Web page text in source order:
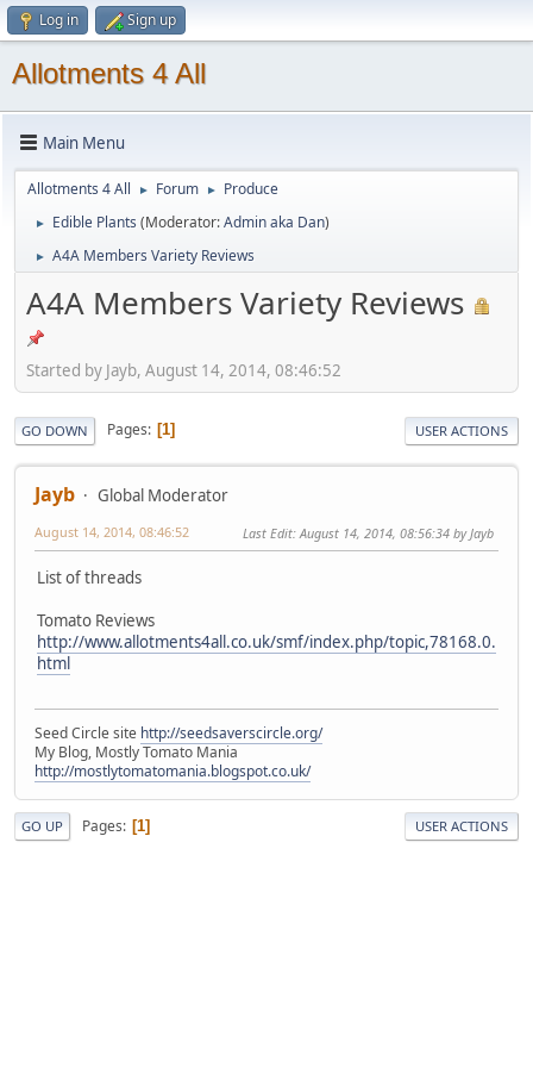
Log in Sign up
Allotments 4 All
Main Menu
Allotments 4 All ► Forum ► Produce
► Edible Plants (Moderator:Admin aka Dan)
► A4A Members Variety Reviews
A4A Members Variety Reviews
Started by Jayb, August 14, 2014, 08:46:52
GO DOWN Pages 1 USER ACTIONS
Jayb Global Moderator
August 14, 2014, 08:46:52 Last Edit: August 14, 2014, 08:56:34 by Jayb
List of threads
Tomato Reviews
http://www.allotments4all.co.uk/smf/index.php/topic,78168.0.
html
Seed Circle site http://seedsaverscircle.org/
My Blog, Mostly Tomato Mania
http://mostlytomatomania.blogspot.co.uk/
GO UP Pages 1 USER ACTIONS